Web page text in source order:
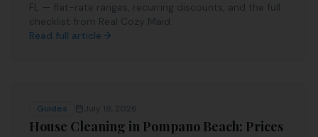
FL — flat-rate ranges, recurring discounts, and the full
checklist from Real Cozy Maid.
Read full article
Guides July 18, 2026
House Cleaning in Pompano Beach: Prices